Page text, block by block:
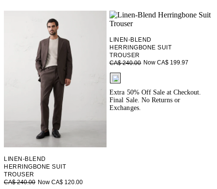
LINEN-BLEND
HERRINGBONE SUIT
TROUSER
CA$ 240.00 Now CA$ 120.00
LINEN-BLEND
HERRINGBONE SUIT
TROUSER
CA$ 240.00 Now CA$ 199.97
fui.swatches.fieldset_name
Extra 50% Off Sale at Checkout.
Final Sale. No Returns or
Exchanges.